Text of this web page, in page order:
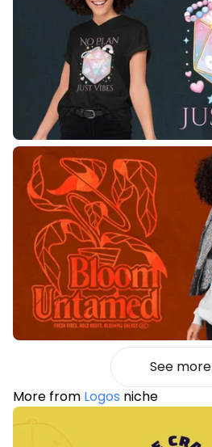
See more
More from Logos niche